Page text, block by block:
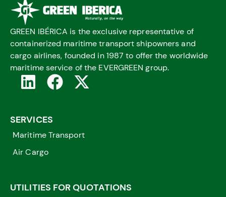
GREEN IBÉRICA is the exclusive representative of
containerized maritime transport shipowners and
cargo airlines, founded in 1987 to offer the worldwide
maritime service of the EVERGREEN group.
SERVICES
Maritime Transport
Air Cargo
UTILITIES FOR QUOTATIONS